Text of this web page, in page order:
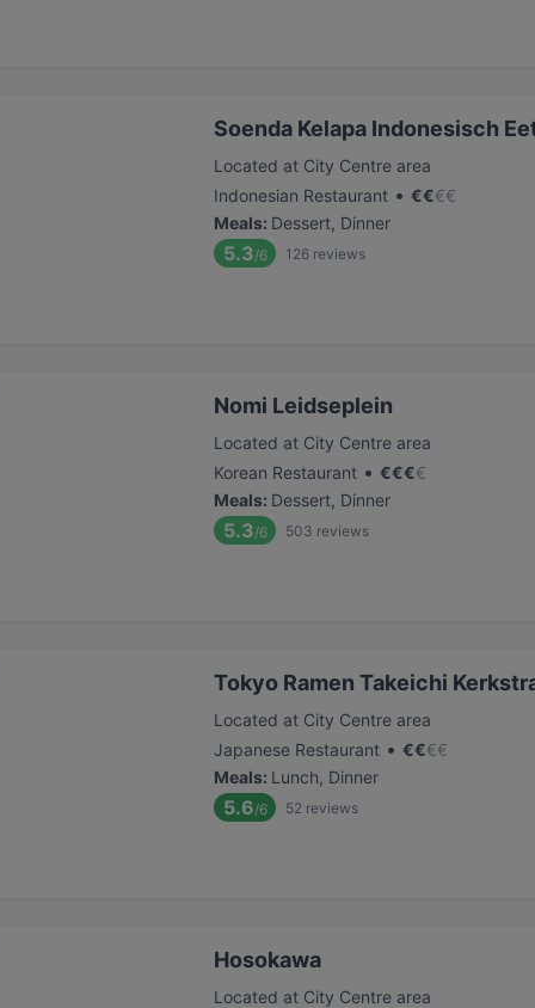
Soenda Kelapa Indonesisch
Located at City Centre area
Indonesian Restaurant • €€€€
Meals: Dessert, Dinner
5.3/6 126 reviews
Nomi Leidseplein
Located at City Centre area
Korean Restaurant • €€€€
Meals: Dessert, Dinner
5.3/6 503 reviews
Tokyo Ramen Takeichi
Located at City Centre area
Japanese Restaurant • €€€€
Meals: Lunch, Dinner
5.6/6 52 reviews
Hosokawa
Located at City Centre area